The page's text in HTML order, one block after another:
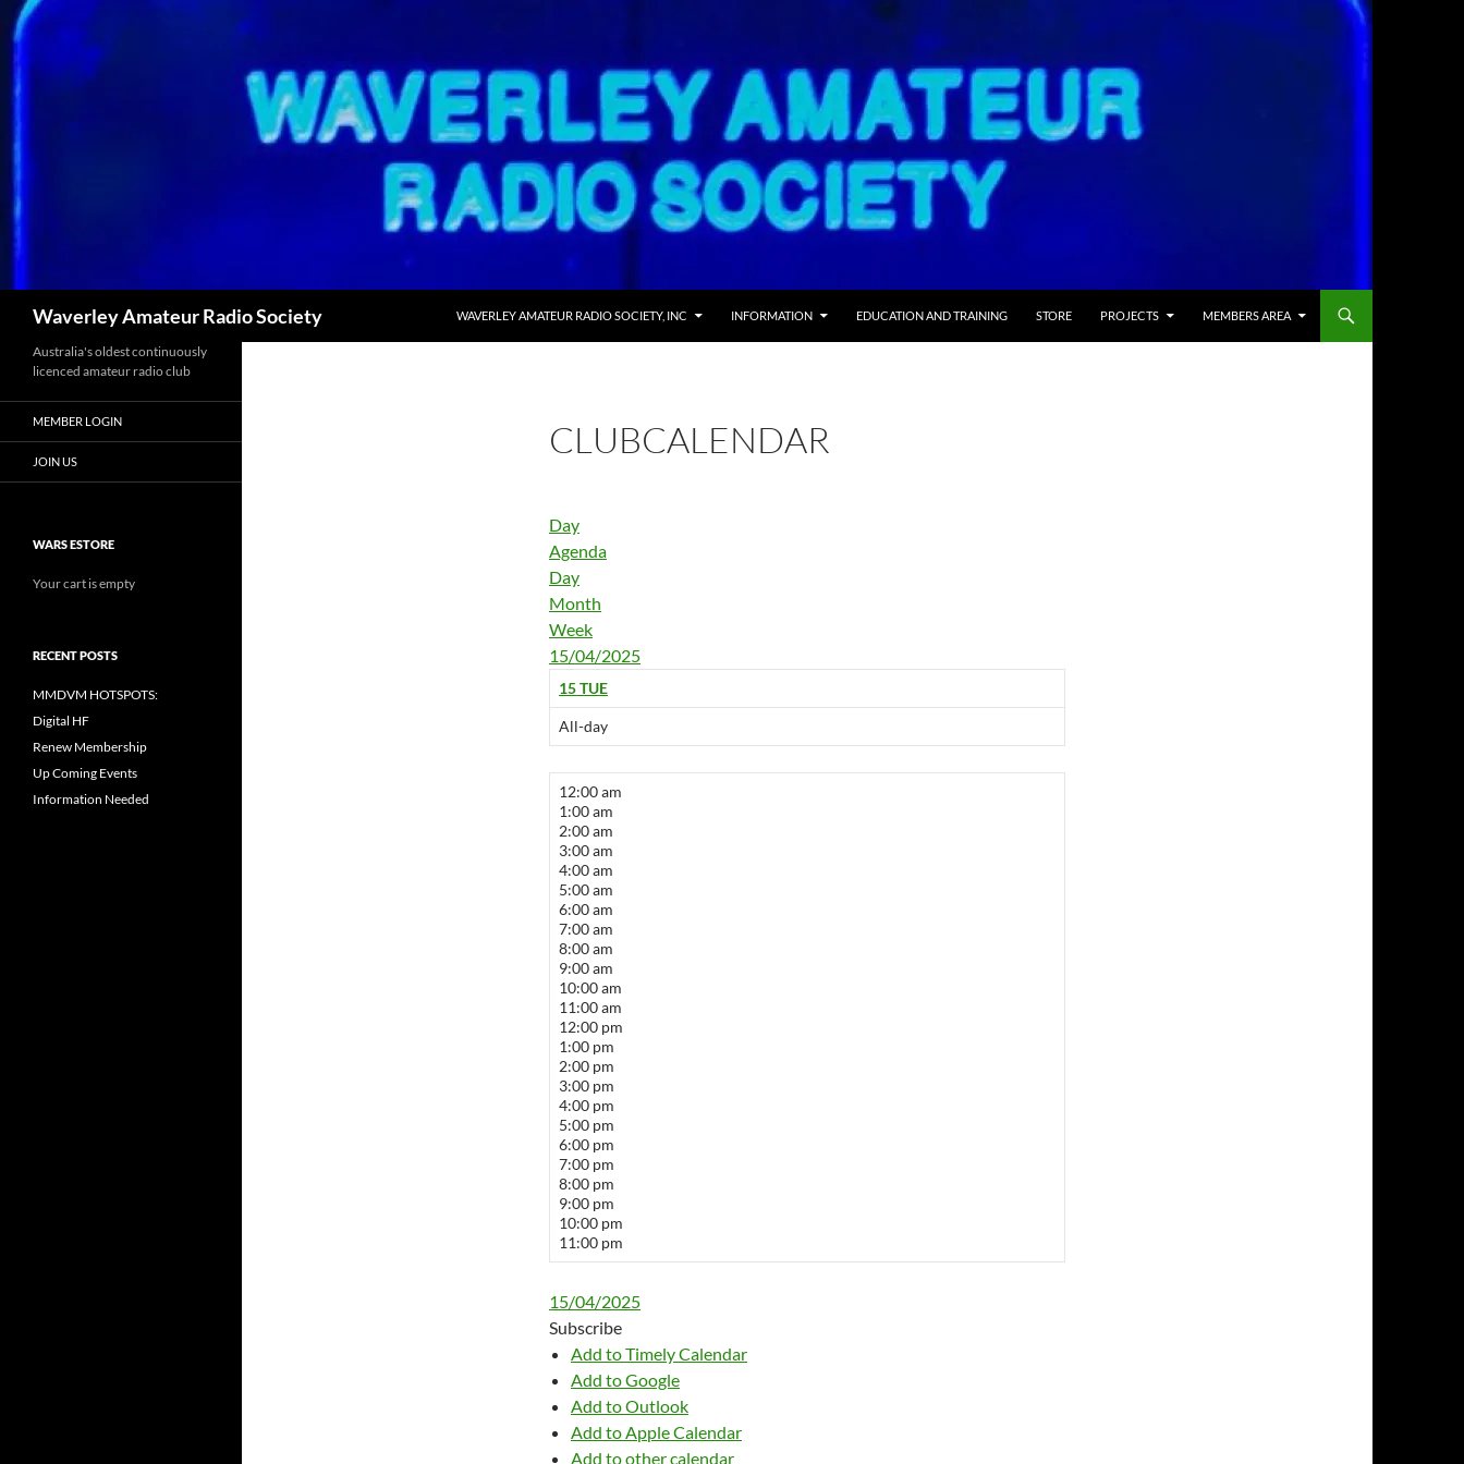
Waverley Amateur Radio Society
WAVERLEY AMATEUR RADIO SOCIETY, INC
INFORMATION EDUCATION AND TRAINING STORE PROJECTS MEMBERS AREA
CLUBCALENDAR
Day
Agenda
Day
Month
Week
15/04/2025
15TUE
All-day
12:00 am
1:00 am
2:00 am
3:00 am
4:00 am
5:00 am
6:00 am
7:00 am
8:00 am
9:00 am
10:00 am
11:00 am
12:00 pm
1:00 pm
2:00 pm
3:00 pm
4:00 pm
5:00 pm
6:00 pm
7:00 pm
8:00 pm
9:00 pm
10:00 pm
11:00 pm
15/04/2025
Subscribe
Add to Timely Calendar
Add to Google
Add to Outlook
Add to Apple Calendar
Add to other calendar
Australia's oldest continuously
licenced amateur radio club
MEMBER LOGIN
JOIN US
WARS ESTORE
Your cart is empty
RECENT POSTS
MMDVM HOTSPOTS:
Digital HF
Renew Membership
Up Coming Events
Information Needed